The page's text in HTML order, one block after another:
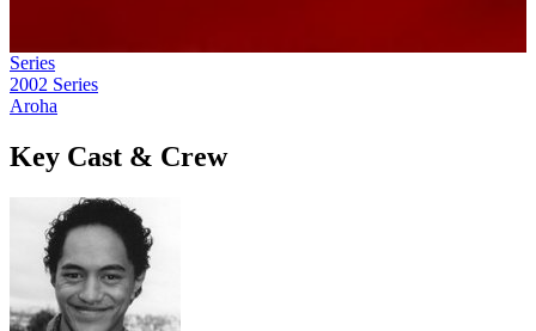
Series
2002 Series
Aroha
Key Cast & Crew